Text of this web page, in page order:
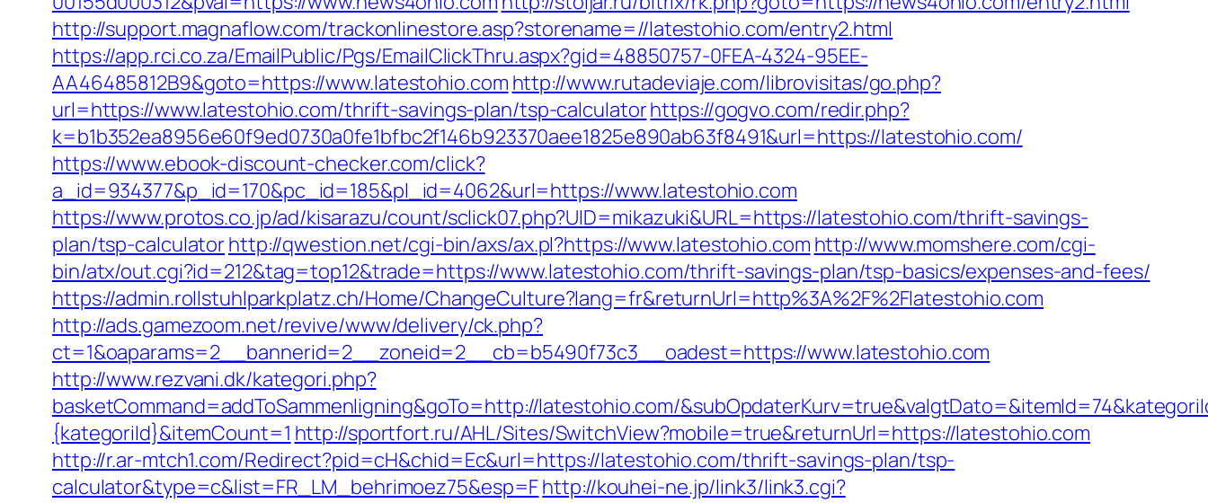
http://support.magnaflow.com/trackonlinestore.asp?storename=//latestohio.com/entry2.html
https://app.rci.co.za/EmailPublic/Pgs/EmailClickThru.aspx?gid=48850757-0FEA-4324-95EE-
AA46485812B9&goto=https://www.latestohio.com http://www.rutadeviaje.com/librovisitas/go.php?
url=https://www.latestohio.com/thrift-savings-plan/tsp-calculatorhttps://gogvo.com/redir.php?
k=b1b352ea8956e60f9ed0730a0fe1bfbc2f146b923370aee1825e890ab63f8491&url=https://latestohio.com/
https://www.ebook-discount-checker.com/click?
a_id=934377&p_id=170&pc_id=185&pl_id=4062&url=https://www.latestohio.com
https://www.protos.co.jp/ad/kisarazu/count/sclick07.php?UID=mikazuki&URL=https://latestohio.com/thrift-savings-
plan/tsp-calculatorhttp://qwestion.net/cgi-bin/axs/ax.pl?https://www.latestohio.com http://www.momshere.com/cgi-
bin/atx/out.cgi?id=212&tag=top12&trade=https://www.latestohio.com/thrift-savings-plan/tsp-basics/expenses-and-fees/
https://admin.rollstuhlparkplatz.ch/Home/ChangeCulture?lang=fr&returnUrl=http%3A%2F%2Flatestohio.com
http://ads.gamezoom.net/revive/www/delivery/ck.php?
ct=1&oaparams=2__bannerid=2__zoneid=2__cb=b5490f73c3__oadest=https://www.latestohio.com
http://www.rezvani.dk/kategori.php?
basketCommand=addToSammenligning&goTo=http://latestohio.com/
{kategoriId}&itemCount=1 http://sportfort.ru/AHL/Sites/SwitchView?mobile=true&returnUrl=https://latestohio.com
http://r.ar-mtch1.com/Redirect?pid=cH&chid=Ec&url=https://latestohio.com/thrift-savings-plan/tsp-
calculator&type=c&list=FR_LM_behrimoez75&esp=Fhttp://kouhei-ne.jp/link3/link3.cgi?